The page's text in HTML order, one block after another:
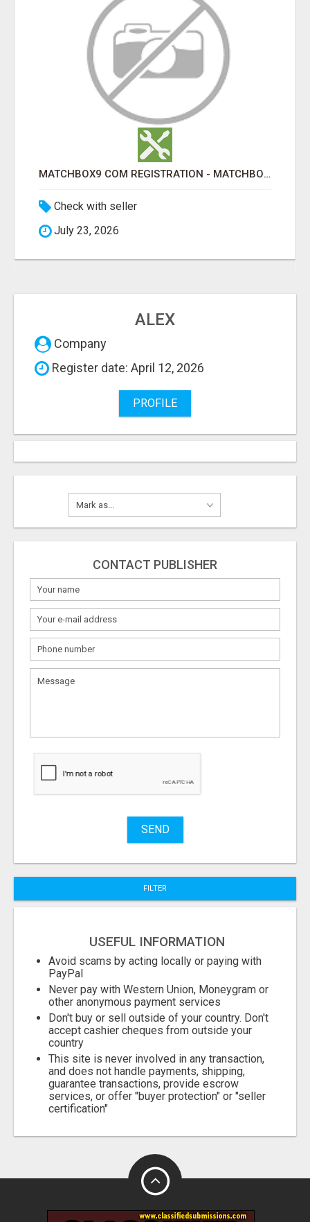
MATCHBOX9 COM REGISTRATION - MATCHBOX9 ID
Check with seller
July 23, 2026
ALEX
Company
Register date: April 12, 2026
PROFILE
CONTACT PUBLISHER
What
to
to
Stuff
SEND
FILTER
USEFUL INFORMATION
Avoid scams by acting locally or paying with
PayPal
Never pay with Western Union, Moneygram or
other anonymous payment services
Don't buy or sell outside of your country. Don't
accept cashier cheques from outside your
country
This site is never involved in any transaction,
and does not handle payments, shipping,
guarantee transactions, provide escrow
services, or offer "buyer protection" or "seller
certification"